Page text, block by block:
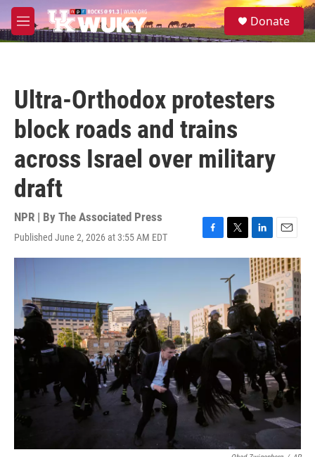
Skip to main content
M
e
S
e
Donate
Ultra-Orthodox protesters
block roads and trains
across Israel over military
draft
NPR | By The Associated Press
Published June 2, 2026 at 3:55 AM EDT
F
a
o
o
k
T
w
t
t
e
r
L
i
n
k
d
I
n
E
m
a
i
l